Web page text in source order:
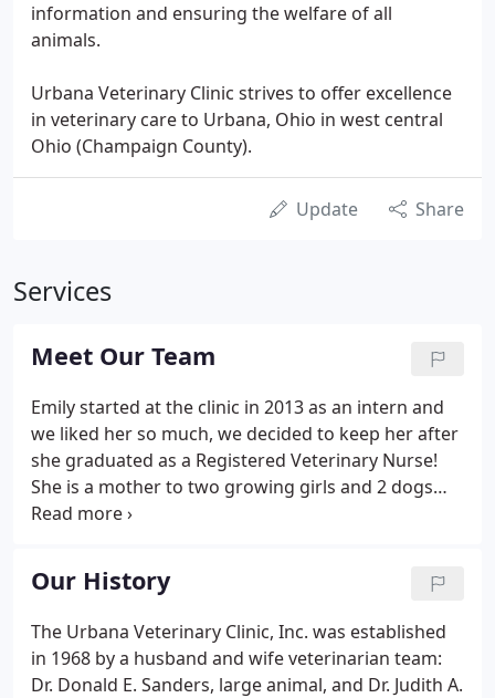
information and ensuring the welfare of all
animals.
Urbana Veterinary Clinic strives to offer excellence
in veterinary care to Urbana, Ohio in west central
Ohio (Champaign County).
Update Share
Services
Meet Our Team
Emily started at the clinic in 2013 as an intern and
we liked her so much, we decided to keep her after
she graduated as a Registered Veterinary Nurse!
She is a mother to two growing girls and 2 dogs
named Hoover and Eureka (Eek for short). Emily
if the weather doesn't permit, then you'll find her
lost in a good book.
Our History
The Urbana Veterinary Clinic, Inc. was established
in 1968 by a husband and wife veterinarian team:
Dr. Donald E. Sanders, large animal, and Dr. Judith A.